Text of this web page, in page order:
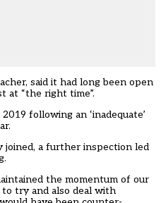
said it had long been open
at “the right time”.
following an ‘inadequate’
joined, a further inspection led
the momentum of our
try and also deal with